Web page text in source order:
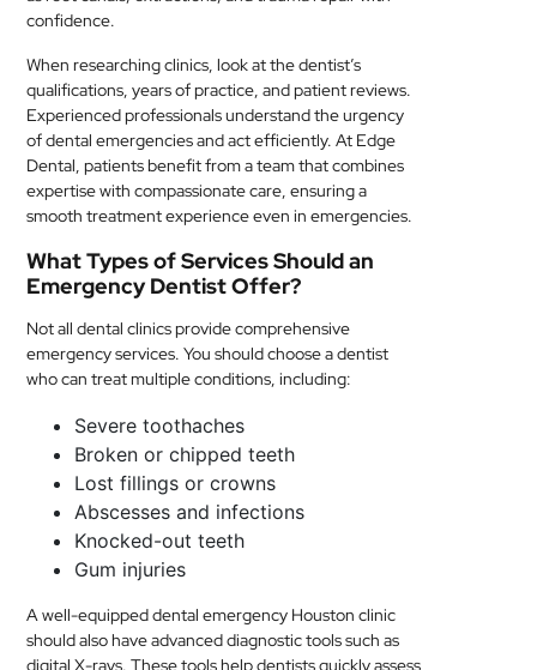
confidence.
When researching clinics, look at the dentist’s
qualifications, years of practice, and patient reviews.
Experienced professionals understand the urgency
of dental emergencies and act efficiently. At Edge
Dental, patients benefit from a team that combines
expertise with compassionate care, ensuring a
smooth treatment experience even in emergencies.
What Types of Services Should an
Emergency Dentist Offer?
Not all dental clinics provide comprehensive
emergency services. You should choose a dentist
who can treat multiple conditions, including:
Severe toothaches
Broken or chipped teeth
Lost fillings or crowns
Abscesses and infections
Knocked-out teeth
Gum injuries
A well-equipped dental emergency Houston clinic
should also have advanced diagnostic tools such as
digital X-rays. These tools help dentists quickly assess